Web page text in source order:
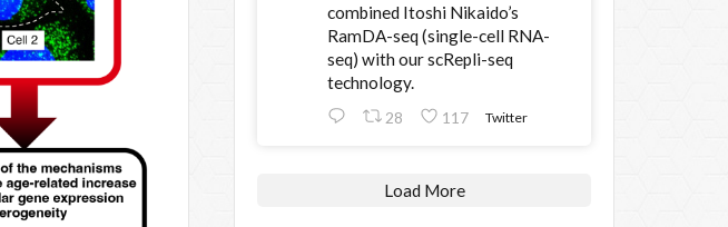
combined Itoshi Nikaido’s
RamDA-seq (single-cell RNA-
seq) with our scRepli-seq
technology.
28 117 Twitter
Load More